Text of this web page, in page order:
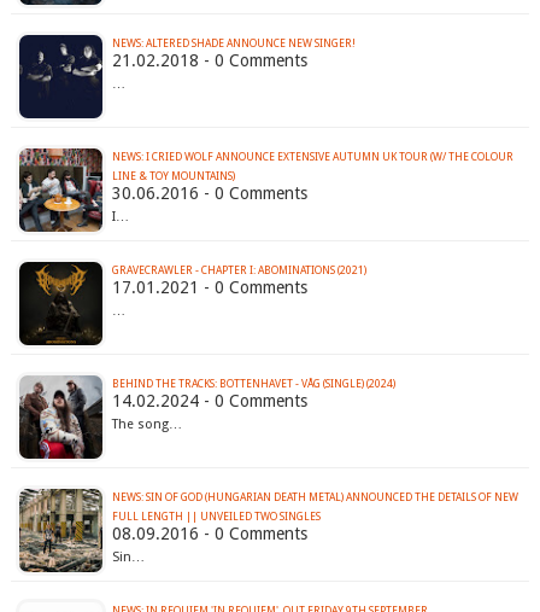
NEWS: ALTERED SHADE ANNOUNCE NEW SINGER!
21.02.2018 - 0 Comments
…
NEWS: I CRIED WOLF ANNOUNCE EXTENSIVE AUTUMN UK TOUR (W/ THE COLOUR
LINE & TOY MOUNTAINS)‏
30.06.2016 - 0 Comments
I…
GRAVECRAWLER - CHAPTER I: ABOMINATIONS (2021)
17.01.2021 - 0 Comments
…
BEHIND THE TRACKS: BOTTENHAVET - VÅG (SINGLE) (2024)
14.02.2024 - 0 Comments
The song…
NEWS: SIN OF GOD (HUNGARIAN DEATH METAL) ANNOUNCED THE DETAILS OF NEW
FULL LENGTH || UNVEILED TWO SINGLES
08.09.2016 - 0 Comments
Sin…